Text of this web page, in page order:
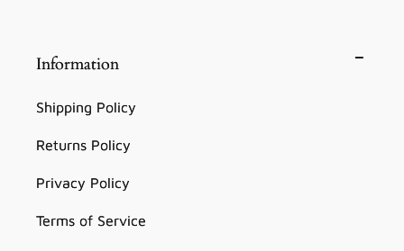
Information
Shipping Policy
Returns Policy
Privacy Policy
Terms of Service